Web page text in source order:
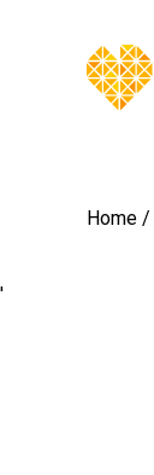
Home
'